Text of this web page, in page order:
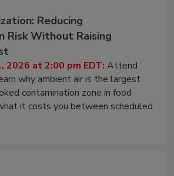
Reducing
Risk Without Raising
2026 at 2:00 pm EDT: Attend
why ambient air is the largest
contamination zone in food
it costs you between scheduled